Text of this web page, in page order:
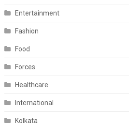
Entertainment
Fashion
Food
Forces
Healthcare
International
Kolkata